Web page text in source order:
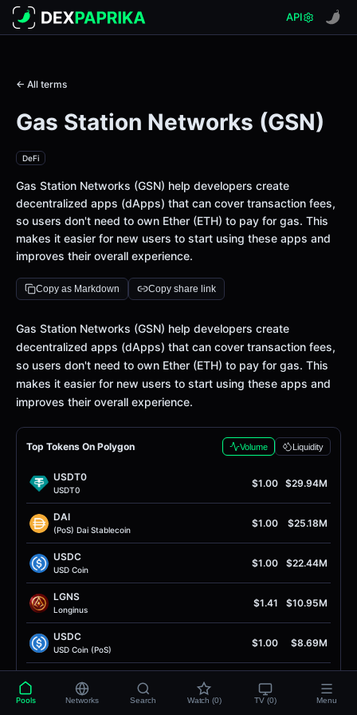
API
← All terms
Gas Station Networks (GSN)
DeFi
Gas Station Networks (GSN) help developers create
decentralized apps (dApps) that can cover transaction fees,
so users don't need to own Ether (ETH) to pay for gas. This
makes it easier for new users to start using these apps and
improves their overall experience.
Copy as Markdown Copy share link
Definition
Gas Station Networks (GSN) help developers create
decentralized apps (dApps) that can cover transaction fees,
so users don't need to own Ether (ETH) to pay for gas. This
makes it easier for new users to start using these apps and
improves their overall experience.
Top Tokens On Polygon Volume Liquidity
USDT0
USDT0
$1.00 $29.94M
DAI
(PoS) Dai Stablecoin
$1.00 $25.18M
USDC
USD Coin
$1.00 $22.44M
LGNS
Longinus
$1.41 $10.95M
USDC
USD Coin (PoS)
$1.00 $8.69M
Wrapped Polygon Ecosystem Token
$0.075 $4.72M
Pools Networks Search Watch (0) TV (0) Menu